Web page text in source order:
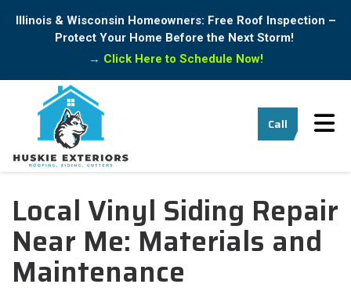
Illinois & Wisconsin Homeowners: Free Roof Inspection –
Protect Your Home Before the Next Storm!
→ Click Here to Schedule Now!
Call
Local Vinyl Siding Repair
Near Me: Materials and
Maintenance